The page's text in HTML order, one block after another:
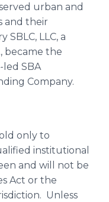
urban and
and their
SBLC, LLC, a
became the
led SBA
Company.
only to
institutional
and will not be
Act or the
Unless